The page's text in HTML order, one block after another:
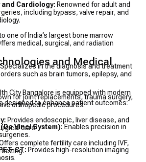
Cardiology: Renowned for adult and
including bypass, valve repair, and
one of India’s largest bone marrow
medical, surgical, and radiation
in the diagnosis and treatment
such as brain tumors, epilepsy, and
for joint replacements, trauma surgery,
orthopedic procedures.
Provides endoscopic, liver disease, and
care.
complete fertility care including IVF,
and Medical
City Bangalore is equipped with modern
designed to enhance patient outcomes:
Vinci System): Enables precision in
CT: Provides high-resolution imaging